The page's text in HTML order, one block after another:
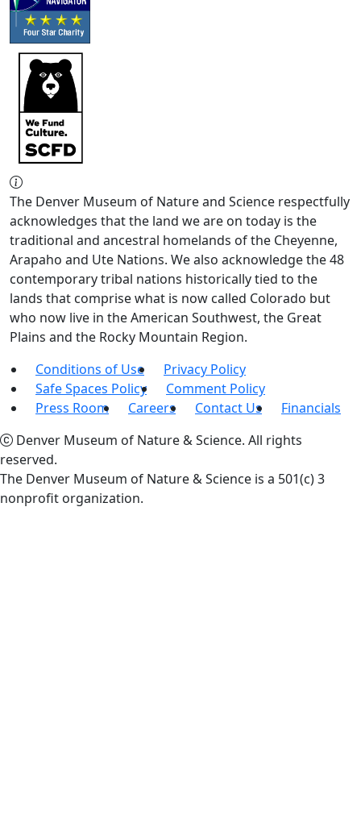
The Denver Museum of Nature and Science respectfully
acknowledges that the land we are on today is the
traditional and ancestral homelands of the Cheyenne,
Arapaho and Ute Nations. We also acknowledge the 48
contemporary tribal nations historically tied to the
lands that comprise what is now called Colorado but
who now live in the American Southwest, the Great
Plains and the Rocky Mountain Region.
Conditions of Use
Privacy Policy
Safe Spaces Policy
Comment Policy
Press Room
Careers Contact Us
Financials
Denver Museum of Nature & Science. All rights
reserved.
The Denver Museum of Nature & Science is a 501(c) 3
nonprofit organization.